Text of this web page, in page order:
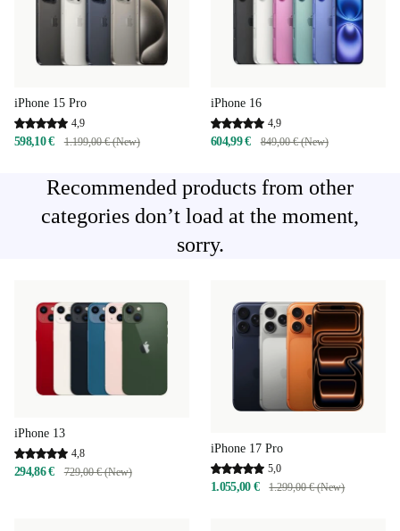
iPhone 15 Pro
4,9
598,10 € 1.199,00 € (New)
iPhone 16
4,9
604,99 € 849,00 € (New)
Recommended products from other
categories don’t load at the moment,
sorry.
iPhone 13
4,8
294,86 € 729,00 € (New)
iPhone 17 Pro
5,0
1.055,00 € 1.299,00 € (New)